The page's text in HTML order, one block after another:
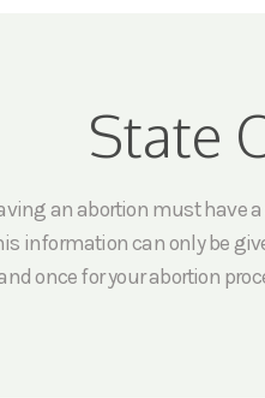
State
an abortion must have
information can only be
once for your abortion